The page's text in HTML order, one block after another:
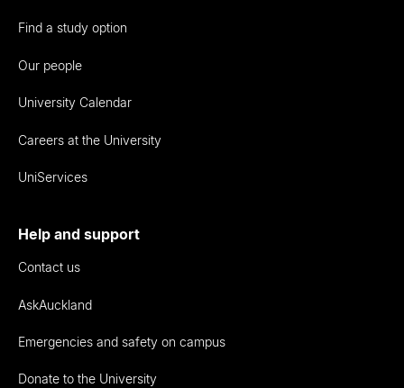
Find a study option
Our people
University Calendar
Careers at the University
UniServices
Help and support
Contact us
AskAuckland
Emergencies and safety on campus
Donate to the University